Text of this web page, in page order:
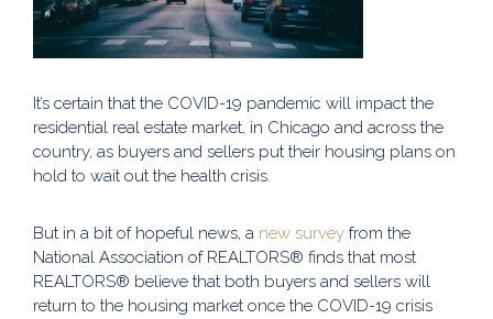
It’s certain that the COVID-19 pandemic will impact the
residential real estate market, in Chicago and across the
country, as buyers and sellers put their housing plans on
hold to wait out the health crisis.
But in a bit of hopeful news, a new survey from the
National Association of REALTORS® finds that most
REALTORS® believe that both buyers and sellers will
return to the housing market once the COVID-19 crisis